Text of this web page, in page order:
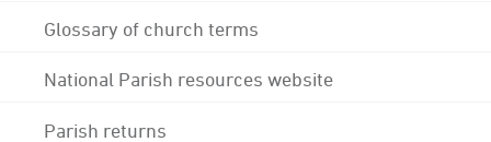
Glossary of church terms
National Parish resources website
Parish returns